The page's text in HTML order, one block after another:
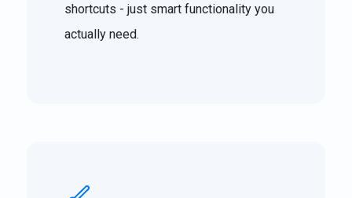
shortcuts - just smart functionality you
actually need.